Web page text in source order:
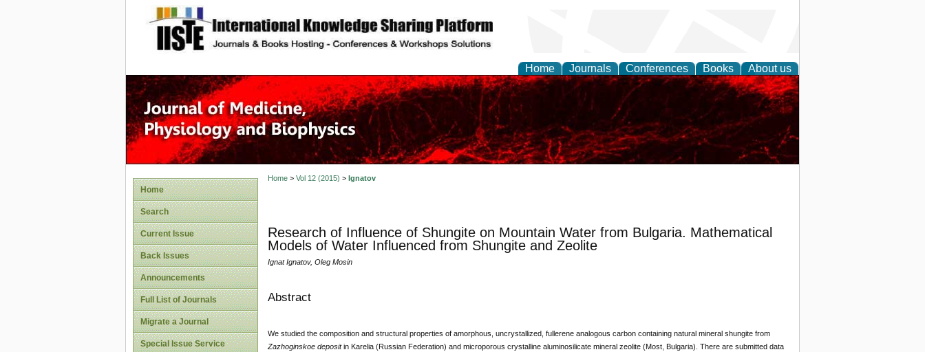
site description
Home Journals Conferences Books About us
Home
Search
Current Issue
Back Issues
Announcements
Full List of Journals
Migrate a Journal
Special Issue Service
Home> Vol 12 (2015) > Ignatov
Research of Influence of Shungite on Mountain Water from Bulgaria. Mathematical
Models of Water Influenced from Shungite and Zeolite
Ignat Ignatov, Oleg Mosin
Abstract
We studied the composition and structural properties of amorphous, uncrystallized, fullerene analogous carbon containing natural mineral shungite from
Zazhoginskoe deposit in Karelia (Russian Federation) and microporous crystalline aluminosilicate mineral zeolite (Most, Bulgaria). There are submitted data